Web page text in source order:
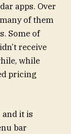
apps. Over
of them
Some of
receive
while
pricing
and it is
bar